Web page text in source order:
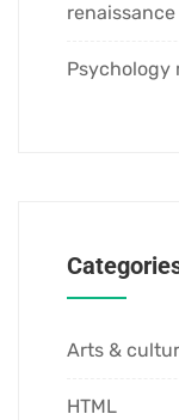
renaissance
Psychology
Arts &
HTML